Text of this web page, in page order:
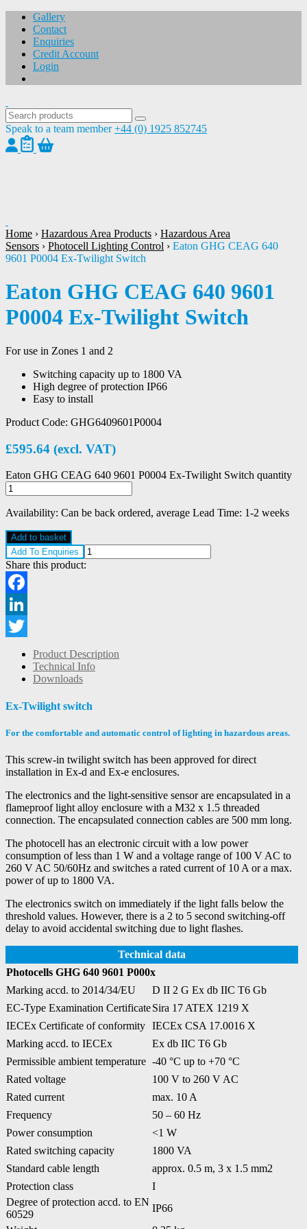
Gallery
Contact
Enquiries
Credit Account
Login
Speak to a team member +44 (0) 1925 852745
Home › Hazardous Area Products › Hazardous Area
Sensors › Photocell Lighting Control › Eaton GHG CEAG 640
9601 P0004 Ex-Twilight Switch
Eaton GHG CEAG 640 9601
P0004 Ex-Twilight Switch
For use in Zones 1 and 2
Switching capacity up to 1800 VA
High degree of protection IP66
Easy to install
Product Code: GHG6409601P0004
£595.64 (excl. VAT)
Eaton GHG CEAG 640 9601 P0004 Ex-Twilight Switch quantity
Availability: Can be back ordered, average Lead Time: 1-2 weeks
Add to basket
Add To Enquiries
Share this product:
Facebook
LinkedIn
Twitter
Product Description
Technical Info
Downloads
Ex-Twilight switch
For the comfortable and automatic control of lighting in hazardous areas.
This screw-in twilight switch has been approved for direct
installation in Ex-d and Ex-e enclosures.
The electronics and the light-sensitive sensor are encapsulated in a
flameproof light alloy enclosure with a M32 x 1.5 threaded
connection. The encapsulated connection cables are 500 mm long.
The photocell has an electronic circuit with a low power
consumption of less than 1 W and a voltage range of 100 V AC to
260 V AC 50/60Hz and switches a rated current of 10 A or a max.
power of up to 1800 VA.
The electronics switch on immediately if the light falls below the
threshold values. However, there is a 2 to 5 second switching-off
delay to avoid accidental switching due to light flashes.
Technical data
Photocells GHG 640 9601 P000x
Marking accd. to 2014/34/EU
D II 2 G Ex db IIC T6 Gb
EC-Type Examination CertificateSira 17 ATEX 1219 X
IECEx Certificate of conformity IECEx CSA 17.0016 X
Marking accd. to IECEx
Ex db IIC T6 Gb
Permissible ambient temperature -40 °C up to +70 °C
Rated voltage
100 V to 260 V AC
Rated current
max. 10 A
Frequency
50 – 60 Hz
Power consumption
<1 W
Rated switching capacity
1800 VA
Standard cable length
approx. 0.5 m, 3 x 1.5 mm2
Protection class
I
Degree of protection accd. to EN
60529
IP66